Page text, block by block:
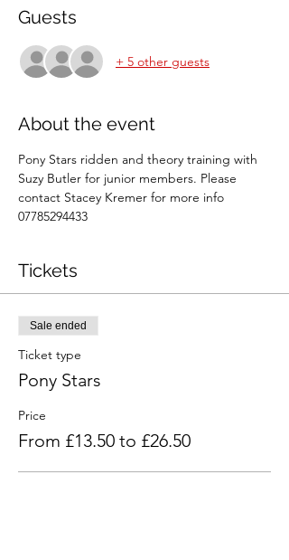
Guests
+ 5 other guests
About the event
Pony Stars ridden and theory training with
Suzy Butler for junior members. Please
contact Stacey Kremer for more info
07785294433
Tickets
Sale ended
Ticket type
Pony Stars
Price
From £13.50 to £26.50